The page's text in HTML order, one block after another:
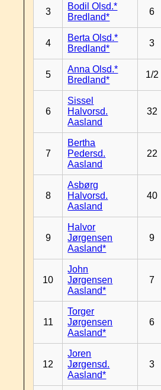
3
Bodil Olsd.*
Bredland*
6
4
Berta Olsd.*
Bredland*
3
5
Anna Olsd.*
Bredland*
1/2
6
Sissel
Halvorsd.
Aasland
32
7
Bertha
Pedersd.
Aasland
22
8
Asbørg
Halvorsd.
Aasland
40
9
Halvor
Jørgensen
Aasland*
9
10
John
Jørgensen
Aasland*
7
11
Torger
Jørgensen
Aasland*
6
12
Joren
Jørgensd.
Aasland*
3